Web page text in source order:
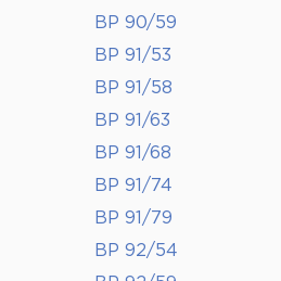
BP 90/59
BP 91/53
BP 91/58
BP 91/63
BP 91/68
BP 91/74
BP 91/79
BP 92/54